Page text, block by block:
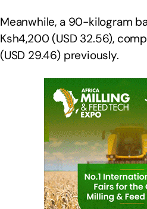
Meanwhile, a 90-kilogram
Ksh4,200 (USD 32.56),
(USD 29.46) previously.